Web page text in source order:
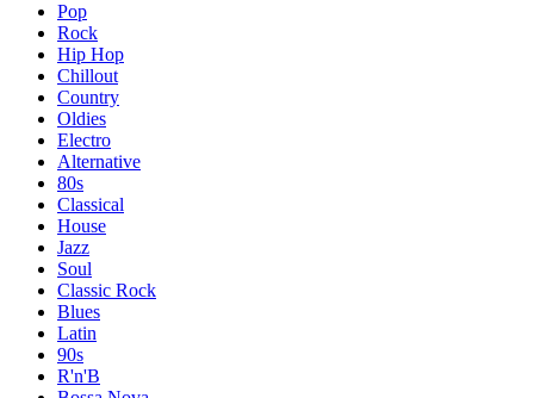
Pop
Rock
Hip Hop
Chillout
Country
Oldies
Electro
Alternative
80s
Classical
House
Jazz
Soul
Classic Rock
Blues
Latin
90s
R'n'B